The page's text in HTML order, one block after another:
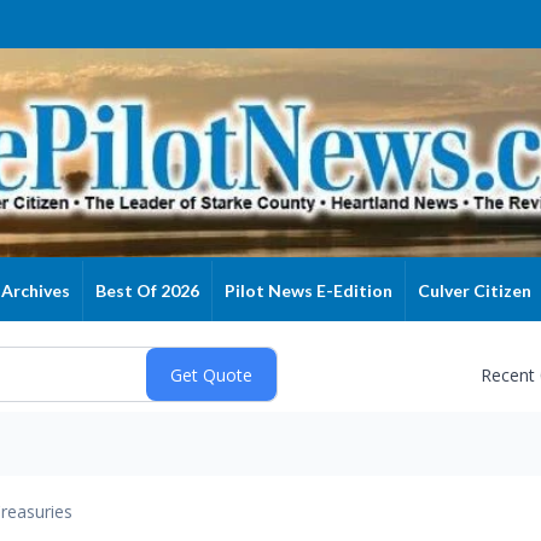
Archives Best Of 2026 Pilot News E-Edition Culver Citizen